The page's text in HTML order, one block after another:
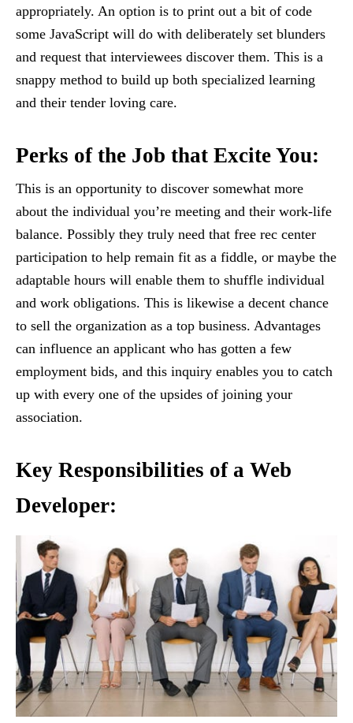
appropriately. An option is to print out a bit of code
some JavaScript will do with deliberately set blunders
and request that interviewees discover them. This is a
snappy method to build up both specialized learning
and their tender loving care.
Perks of the Job that Excite You:
This is an opportunity to discover somewhat more
about the individual you’re meeting and their work-life
balance. Possibly they truly need that free rec center
participation to help remain fit as a fiddle, or maybe the
adaptable hours will enable them to shuffle individual
and work obligations. This is likewise a decent chance
to sell the organization as a top business. Advantages
can influence an applicant who has gotten a few
employment bids, and this inquiry enables you to catch
up with every one of the upsides of joining your
association.
Key Responsibilities of a Web
Developer: